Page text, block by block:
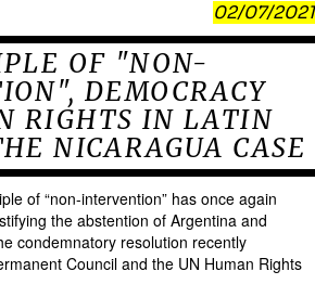
02/07/2021
OF "NON-
DEMOCRACY
RIGHTS IN LATIN
NICARAGUA CASE
of “non-intervention” has once again
the abstention of Argentina and
condemnatory resolution recently
Council and the UN Human Rights